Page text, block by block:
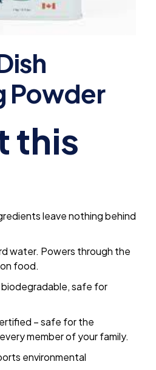
Powder
this
leave nothing behind
water. Powers through the
food.
safe for
– safe for the
member of your family.
environmental